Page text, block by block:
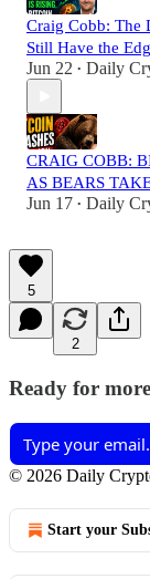
Craig Cobb: The
Still Have the
Jun 22 • Daily
CRAIG COBB:
AS BEARS
Jun 17 • Daily
5
2
Ready for
© 2026 Daily
Start your